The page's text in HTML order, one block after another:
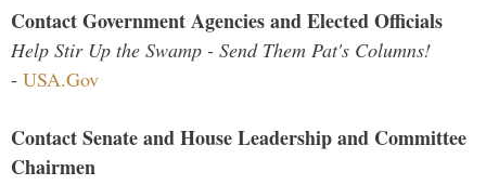
Contact Government Agencies and Elected Officials
Help Stir Up the Swamp - Send Them Pat's Columns!
- USA.Gov
Contact Senate and House Leadership and Committee
Chairmen